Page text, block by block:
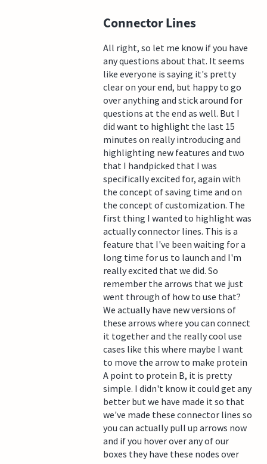
Connector Lines
All right, so let me know if you have
any questions about that. It seems
like everyone is saying it's pretty
clear on your end, but happy to go
over anything and stick around for
questions at the end as well. But I
did want to highlight the last 15
minutes on really introducing and
highlighting new features and two
that I handpicked that I was
specifically excited for, again with
the concept of saving time and on
the concept of customization. The
first thing I wanted to highlight was
actually connector lines. This is a
feature that I've been waiting for a
long time for us to launch and I'm
really excited that we did. So
remember the arrows that we just
went through of how to use that?
We actually have new versions of
these arrows where you can connect
it together and the really cool use
cases like this where maybe I want
to move the arrow to make protein
A point to protein B, it is pretty
simple. I didn't know it could get any
better but we have made it so that
we've made these connector lines so
you can actually pull up arrows now
and if you hover over any of our
boxes they have these nodes over